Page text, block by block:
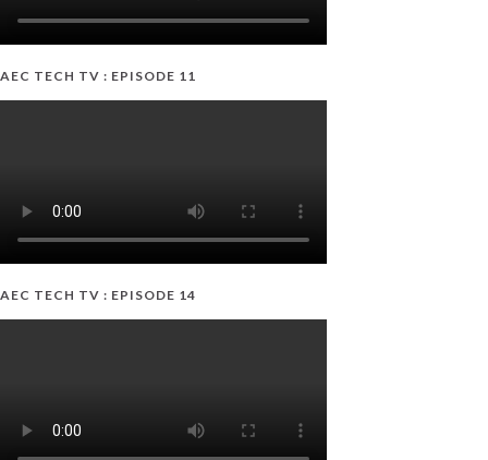
AEC TECH TV : EPISODE 11
AEC TECH TV : EPISODE 14